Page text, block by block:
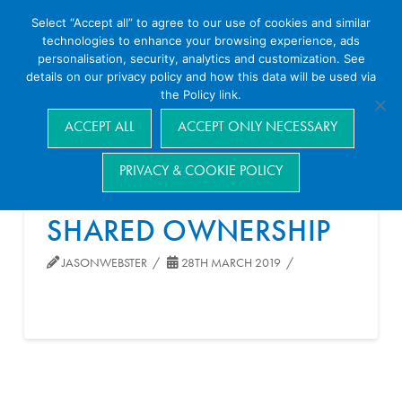
Navigation
SHARED OWNERSHIP
JASONWEBSTER 28TH MARCH 2019
Select “Accept all” to agree to our use of cookies and similar
technologies to enhance your browsing experience, ads
personalisation, security, analytics and customization. See
details on our privacy policy and how this data will be used via
the Policy link.
ACCEPT ALL ACCEPT ONLY NECESSARY
PRIVACY & COOKIE POLICY